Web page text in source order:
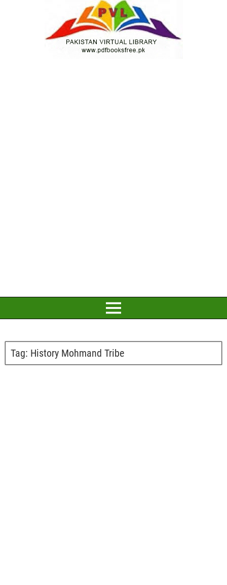
Tag: History Mohmand Tribe